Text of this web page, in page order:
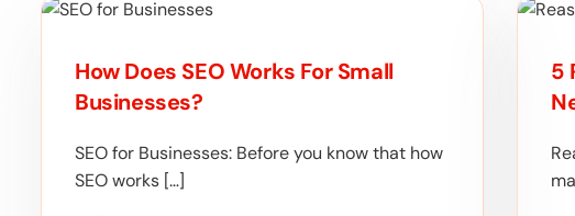
How Does SEO Works For Small
Businesses?
SEO for Businesses: Before you know that how
SEO works […]
5